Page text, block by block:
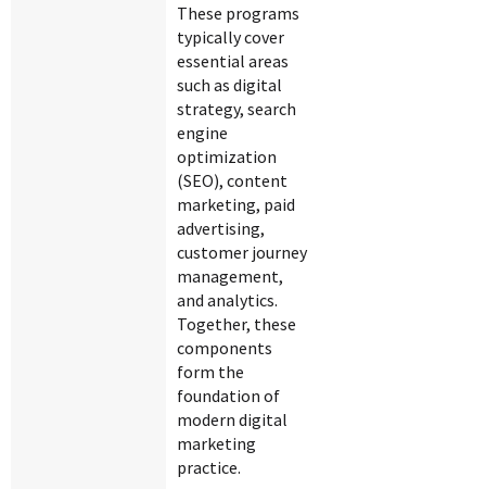
These programs
typically cover
essential areas
such as digital
strategy, search
engine
optimization
(SEO), content
marketing, paid
advertising,
customer journey
management,
and analytics.
Together, these
components
form the
foundation of
modern digital
marketing
practice.